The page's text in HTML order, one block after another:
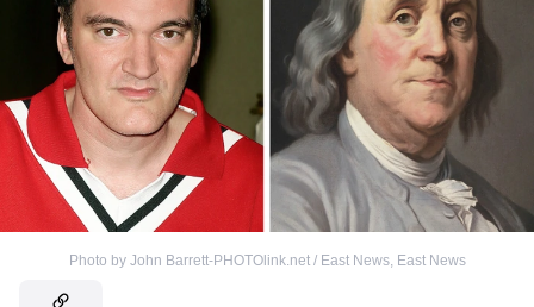
Photo by John Barrett-PHOTOlink.net / East News, East News